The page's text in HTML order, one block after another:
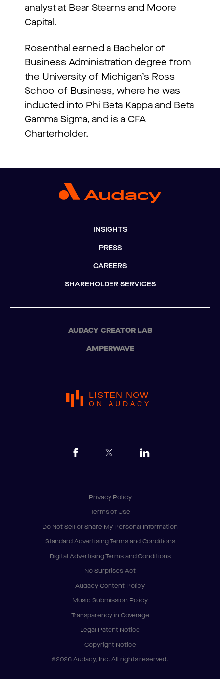
analyst at Bear Stearns and Moore
Capital.
Rosenthal earned a Bachelor of
Business Administration degree from
the University of Michigan’s Ross
School of Business, where he was
inducted into Phi Beta Kappa and Beta
Gamma Sigma, and is a CFA
Charterholder.
INSIGHTS
PRESS
CAREERS
SHAREHOLDER SERVICES
AUDACY CREATOR LAB
AMPERWAVE
LISTEN NOW
ON AUDACY
Privacy Policy
Terms of Use
Do Not Sell or Share My Personal Information
Standard Advertising Terms and Conditions
Digital Advertising Terms and Conditions
No Surprises Act
Audacy Content Policy
Music Submission Policy
Transparency in Coverage
Legal Patent Notice
Copyright Notice
©2026 Audacy, Inc. All rights reserved.